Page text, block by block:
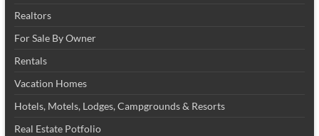
Realtors
For Sale By Owner
Rentals
Vacation Homes
Hotels, Motels, Lodges, Campgrounds & Resorts
Real Estate Potfolio